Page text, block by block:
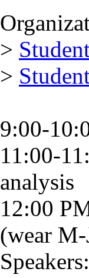
>
>
9:00-
11:00-
analysis
12:00
(wear